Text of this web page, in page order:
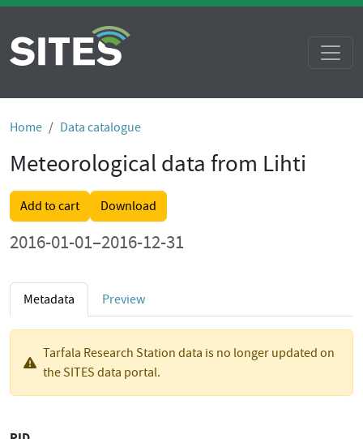
Home Data catalogue
Meteorological data from Lihti
Add to cart Download
2016-01-01–2016-12-31
Metadata Preview
Tarfala Research Station data is no longer updated on
the SITES data portal.